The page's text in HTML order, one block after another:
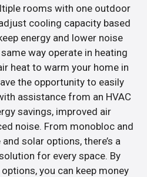
rooms with one outdoor
cooling capacity based
energy and lower noise
way operate in heating
heat to warm your home in
the opportunity to easily
assistance from an HVAC
savings, improved air
noise. From monobloc and
solar options, there’s a
for every space. By
you can keep money